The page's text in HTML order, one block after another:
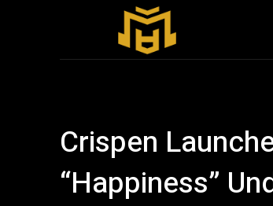
Crispen
“Happiness”